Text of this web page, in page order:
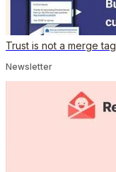
Trust is not a merge tag
Newsletter